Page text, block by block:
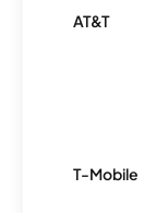
AT&T
T-Mobile